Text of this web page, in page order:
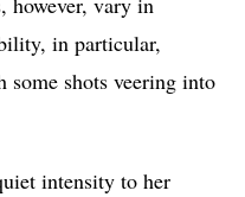
in particular,
some shots veering into
intensity to her